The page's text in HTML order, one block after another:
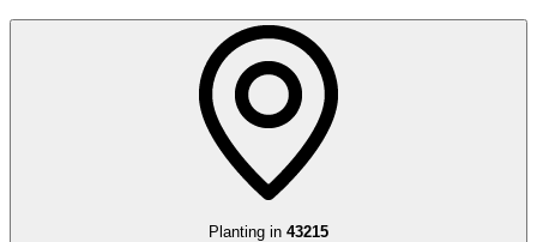
Planting in 43215